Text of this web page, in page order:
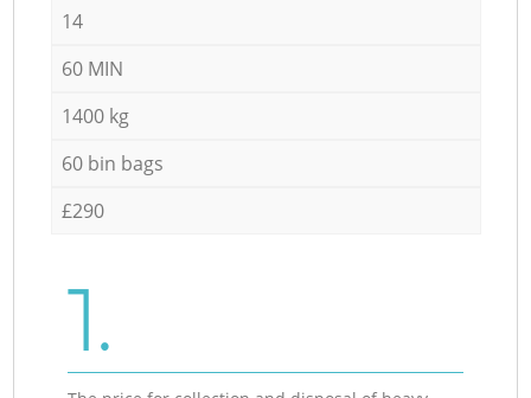
14
60 MIN
1400 kg
60 bin bags
£290
1.